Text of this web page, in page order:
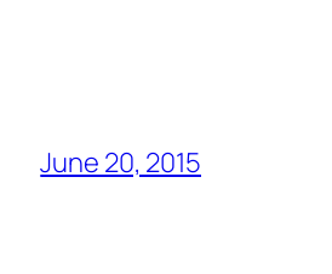
June 20, 2015